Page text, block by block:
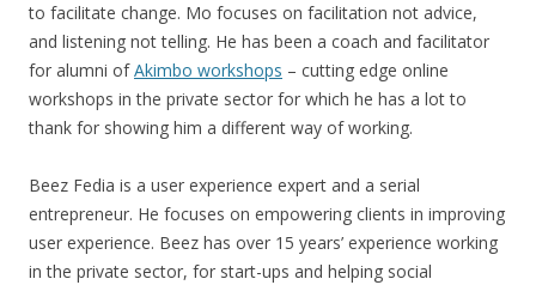
to facilitate change. Mo focuses on facilitation not advice,
and listening not telling. He has been a coach and facilitator
for alumni ofAkimbo workshops – cutting edge online
workshops in the private sector for which he has a lot to
thank for showing him a different way of working.
Beez Fedia is a user experience expert and a serial
entrepreneur. He focuses on empowering clients in improving
user experience. Beez has over 15 years’ experience working
in the private sector, for start-ups and helping social